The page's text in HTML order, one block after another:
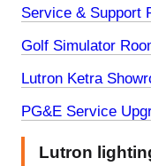
Service & Support
Golf Simulator
Lutron Ketra
PG&E Service
Lutron